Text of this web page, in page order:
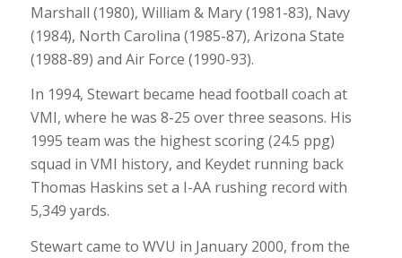
Marshall (1980), William & Mary (1981-83), Navy
(1984), North Carolina (1985-87), Arizona State
(1988-89) and Air Force (1990-93).
In 1994, Stewart became head football coach at
VMI, where he was 8-25 over three seasons. His
1995 team was the highest scoring (24.5 ppg)
squad in VMI history, and Keydet running back
Thomas Haskins set a I-AA rushing record with
5,349 yards.
Stewart came to WVU in January 2000, from the